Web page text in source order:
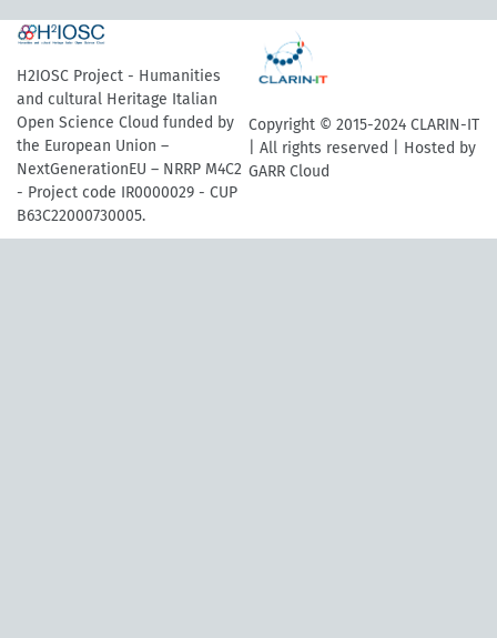
H2IOSC Project - Humanities
and cultural Heritage Italian
Open Science Cloud funded by
the European Union –
NextGenerationEU – NRRP M4C2
- Project code IR0000029 - CUP
B63C22000730005.
Copyright © 2015-2024 CLARIN-IT
| All rights reserved | Hosted by
GARR Cloud